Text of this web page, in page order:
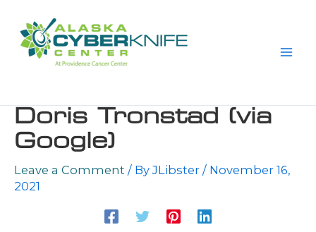
Doris Tronstad (via
Google)
Leave a Comment / ByJLibster / November 16,
2021